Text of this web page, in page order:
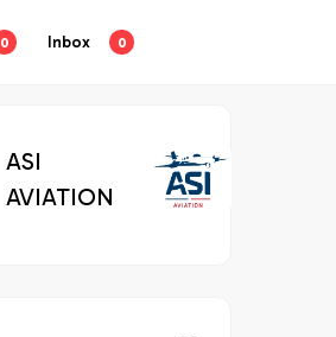
0 Inbox 0
ASI
AVIATION